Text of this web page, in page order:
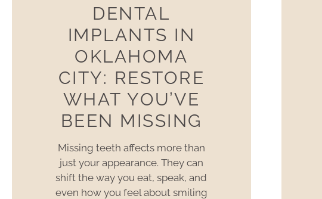
DENTAL
IMPLANTS IN
OKLAHOMA
CITY: RESTORE
WHAT YOU’VE
BEEN MISSING
Missing teeth affects more than
just your appearance. They can
shift the way you eat, speak, and
even how you feel about smiling